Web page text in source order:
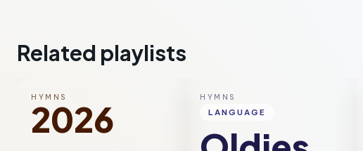
Related playlists
HYMNS
2026
HYMNS
LANGUAGE